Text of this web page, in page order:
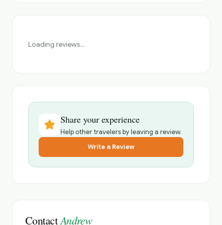
Loading reviews...
Share your experience
Help other travelers by leaving a review.
Write a Review
ContactAndrew